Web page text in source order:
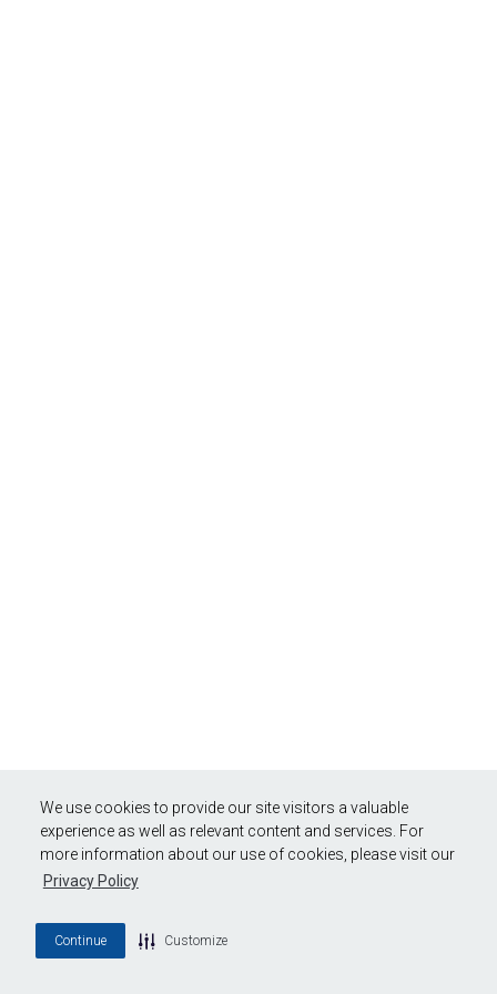
We use cookies to provide our site visitors a valuable
experience as well as relevant content and services. For
more information about our use of cookies, please visit our
Privacy Policy
Continue Customize